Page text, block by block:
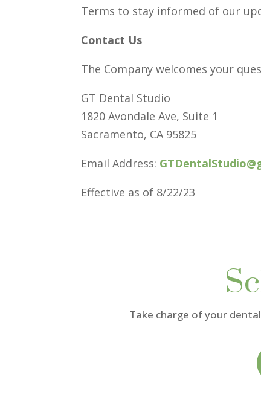
Terms to stay informed of our
Contact Us
The Company welcomes your
GT Dental Studio
1820 Avondale Ave, Suite 1
Sacramento, CA 95825
Email Address:
Effective as of 8/22/23
Take charge of your